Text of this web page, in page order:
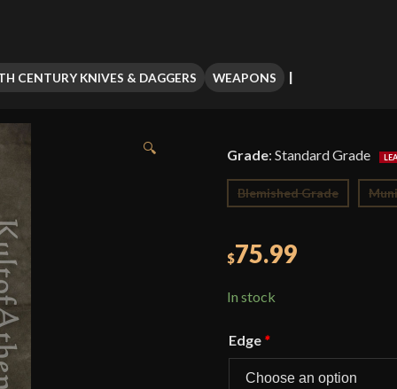
CENTURY KNIVES & DAGGERS WEAPONS
🔍 Grade: Standard Grade
Blemished Grade
$75.99
In stock
Edge *